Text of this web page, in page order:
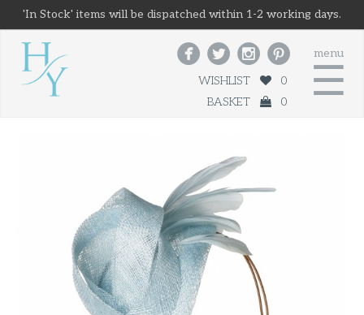
'In Stock' items will be dispatched within 1-2 working days.
menu
☰
   
WISHLIST
0
BASKET
0